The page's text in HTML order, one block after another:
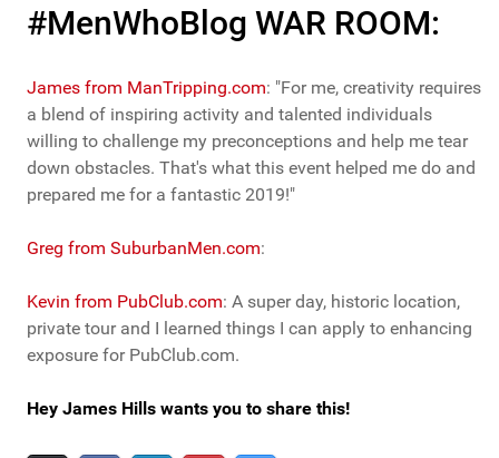
#MenWhoBlog WAR ROOM:
James from ManTripping.com: "For me, creativity requires
a blend of inspiring activity and talented individuals
willing to challenge my preconceptions and help me tear
down obstacles. That's what this event helped me do and
prepared me for a fantastic 2019!"
Greg from SuburbanMen.com:
Kevin from PubClub.com: A super day, historic location,
private tour and I learned things I can apply to enhancing
exposure for PubClub.com.
Hey James Hills wants you to share this!